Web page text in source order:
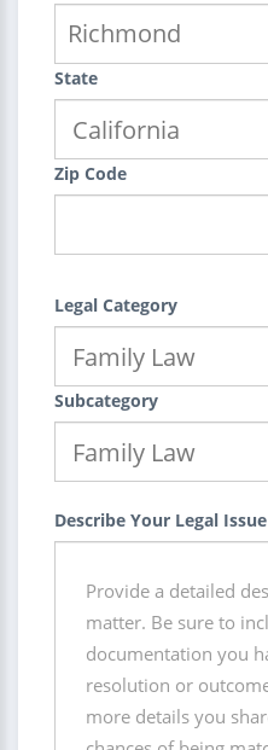
State
Zip Code
Legal Category
Subcategory
Describe Your Legal Issue